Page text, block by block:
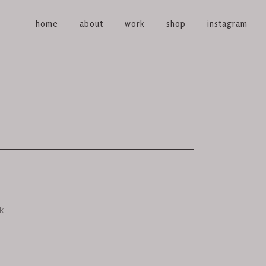
home about work shop instagram